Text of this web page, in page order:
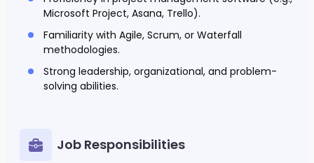
Microsoft Project, Asana, Trello).
Familiarity with Agile, Scrum, or Waterfall
methodologies.
Strong leadership, organizational, and problem-
solving abilities.
Job Responsibilities